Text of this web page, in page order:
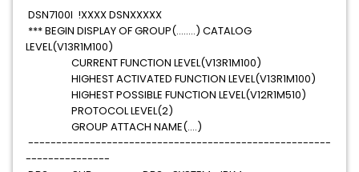
DSN7100I !XXXX DSNXXXXX
*** BEGIN DISPLAY OF GROUP(........) CATALOG
LEVEL(V13R1M100)
CURRENT FUNCTION LEVEL(V13R1M100)
HIGHEST ACTIVATED FUNCTION LEVEL(V13R1M100)
HIGHEST POSSIBLE FUNCTION LEVEL(V12R1M510)
PROTOCOL LEVEL(2)
GROUP ATTACH NAME(....)
------------------------------------------------------
---------------